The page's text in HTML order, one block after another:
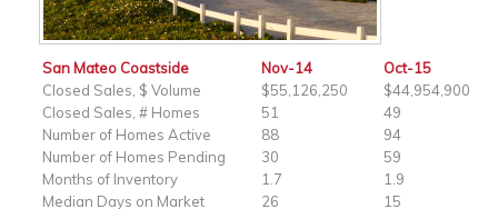
San Mateo Coastside Nov-14
Oct-15
Closed Sales, $ Volume
$55,126,250
$44,954,900
Closed Sales, # Homes
51
49
Number of Homes Active
88
94
Number of Homes Pending
30
59
Months of Inventory
1.7
1.9
Median Days on Market
26 15